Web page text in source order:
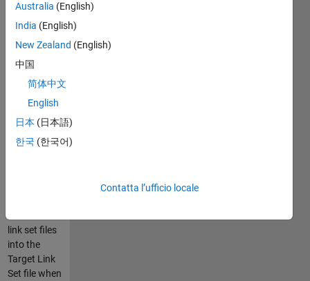
link set files
in a source
control
respect to a
common
ancestor
file. The
function
link set files
into the
Target Link
Set file when
Australia (English)
India (English)
New Zealand (English)
中国
简体中文
English
日本 (日本語)
한국 (한국어)
Contatta l’ufficio locale